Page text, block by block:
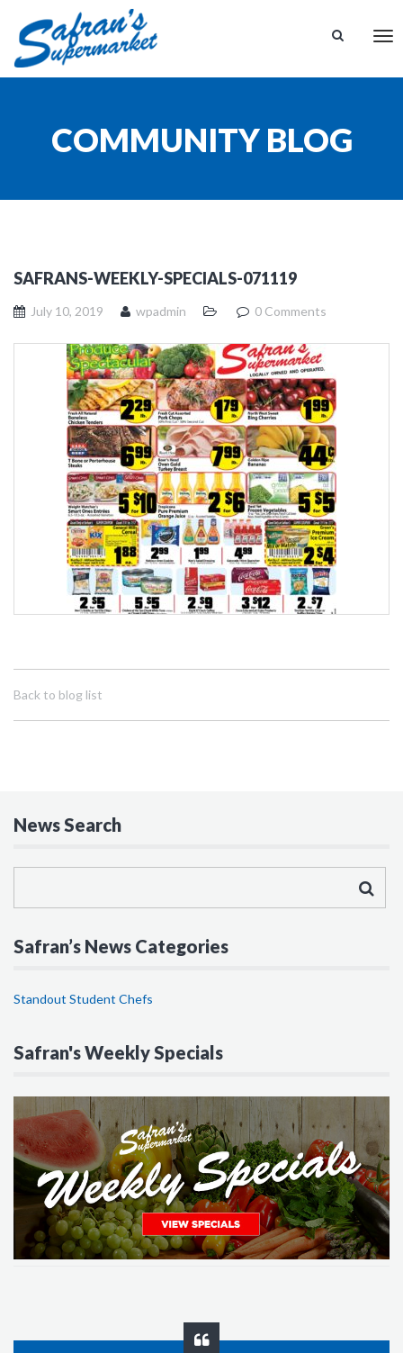
COMMUNITY BLOG
SAFRANS-WEEKLY-SPECIALS-071119
July 10, 2019 wpadmin 0 Comments
Back to blog list
News Search
Safran’s News Categories
Standout Student Chefs
Safran's Weekly Specials